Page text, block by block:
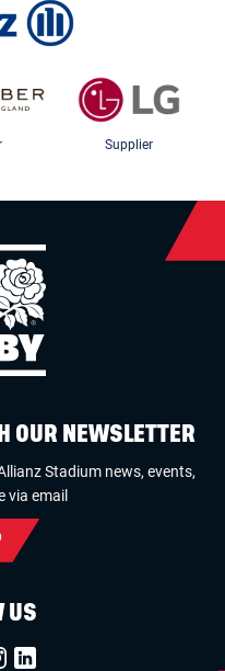
Supplier
OUR NEWSLETTER
Stadium news, events,
via email
US